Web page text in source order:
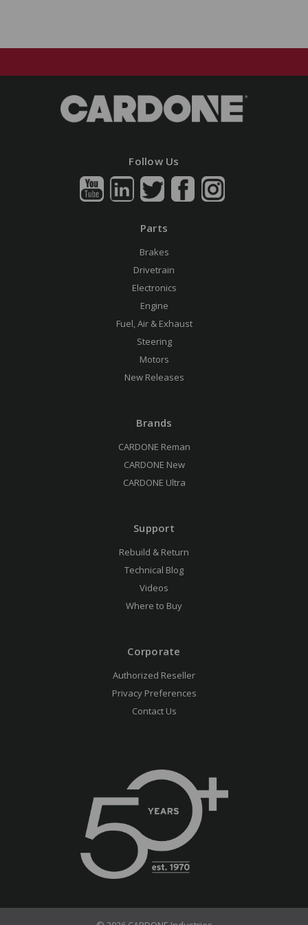
Follow Us
Parts
Brakes
Drivetrain
Electronics
Engine
Fuel, Air & Exhaust
Steering
Motors
New Releases
Brands
CARDONE Reman
CARDONE New
CARDONE Ultra
Support
Rebuild & Return
Technical Blog
Videos
Where to Buy
Corporate
Authorized Reseller
Privacy Preferences
Contact Us